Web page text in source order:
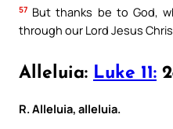
57 But thanks be to God,
through our Lord Jesus
Alleluia: Luke 11:
R. Alleluia, alleluia.